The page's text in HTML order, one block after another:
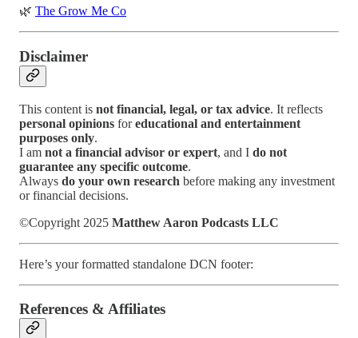
🌿 The Grow Me Co
Disclaimer
This content is not financial, legal, or tax advice. It reflects
personal opinions foreducational and entertainment
purposes only.
I am not a financial advisor or expert, and I do not
guarantee any specific outcome.
Always do your own research before making any investment
or financial decisions.
©Copyright 2025 Matthew Aaron Podcasts LLC
Here’s your formatted standalone DCN footer:
References & Affiliates